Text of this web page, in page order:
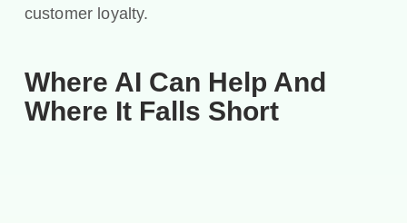
customer loyalty.
Where AI Can Help And
Where It Falls Short